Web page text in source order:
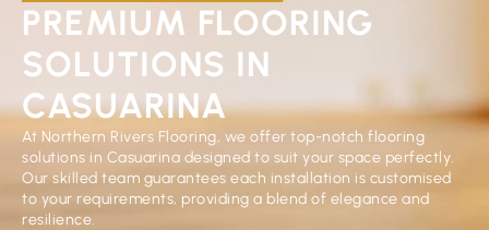
PREMIUM FLOORING
SOLUTIONS IN
CASUARINA
At Northern Rivers Flooring, we offer top-notch flooring
solutions in Casuarina designed to suit your space perfectly.
Our skilled team guarantees each installation is customised
to your requirements, providing a blend of elegance and
resilience.